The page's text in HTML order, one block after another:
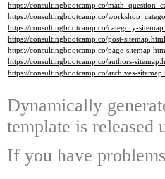
https://consultingbootcamp.co/
https://consultingbootcamp.co/
https://consultingbootcamp.co/category-
https://consultingbootcamp.co/post-sitemap.html
https://consultingbootcamp.co/page-
https://consultingbootcamp.co/authors-
https://consultingbootcamp.co/archives-
Dynamically
template is released
If you have